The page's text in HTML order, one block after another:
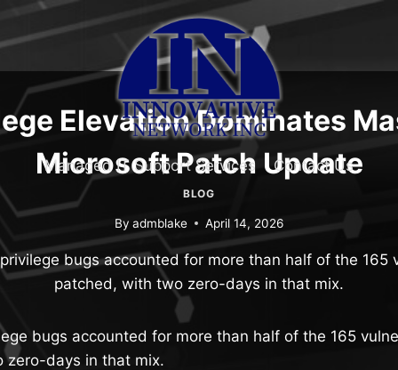
Managed IT Support Services Contact Us
Elevation Dominates
Microsoft Patch Update
BLOG
By admblake April 14, 2026
bugs accounted for more than half of the 165
patched, with two zero-days in that mix.
bugs accounted for more than half of the 165
zero-days in that mix.